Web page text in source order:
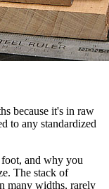
because it's in raw
to any standardized
and why you
The stack of
many widths, rarely